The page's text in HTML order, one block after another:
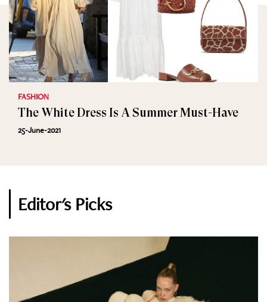
FASHION
The White Dress Is A Summer Must-Have
25-June-2021
Editor's Picks